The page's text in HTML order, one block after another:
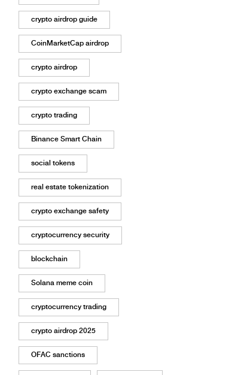
crypto airdrop guide
CoinMarketCap airdrop
crypto airdrop
crypto exchange scam
crypto trading
Binance Smart Chain
social tokens
real estate tokenization
crypto exchange safety
cryptocurrency security
blockchain
Solana meme coin
cryptocurrency trading
crypto airdrop 2025
OFAC sanctions